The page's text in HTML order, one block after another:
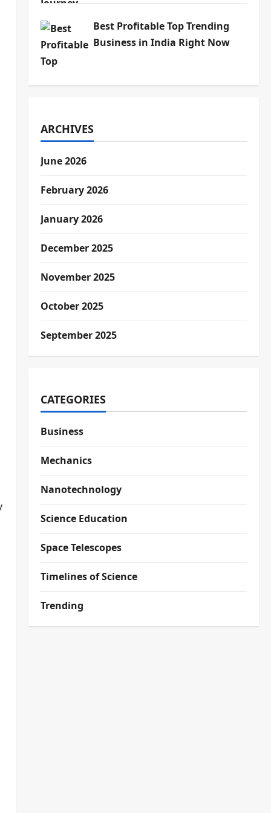
Best Profitable Top Trending
Business in India Right Now
ARCHIVES
June 2026
February 2026
January 2026
December 2025
November 2025
October 2025
September 2025
CATEGORIES
Business
Mechanics
Nanotechnology
Science Education
Space Telescopes
Timelines of Science
Trending